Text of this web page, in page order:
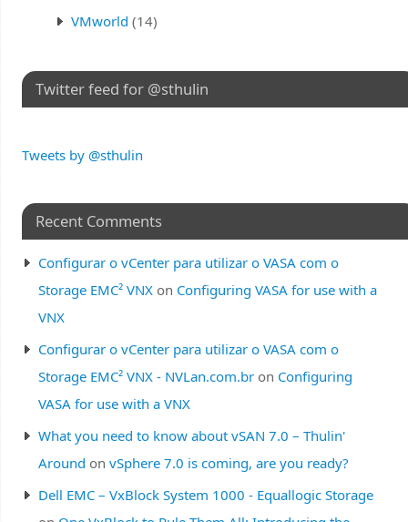
VMworld (14)
Twitter feed for @sthulin
Tweets by @sthulin
Recent Comments
Configurar o vCenter para utilizar o VASA com o
Storage EMC² VNXon Configuring VASA for use with a
VNX
Configurar o vCenter para utilizar o VASA com o
Storage EMC² VNX - NVLan.com.bron Configuring
VASA for use with a VNX
What you need to know about vSAN 7.0 – Thulin'
Around on vSphere 7.0 is coming, are you ready?
Dell EMC – VxBlock System 1000 - Equallogic Storage